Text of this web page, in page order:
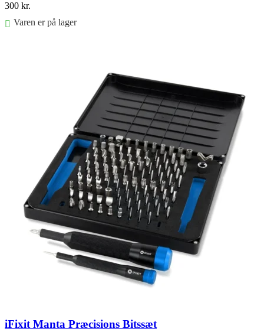
300 kr.
Varen er på lager
iFixit Manta Præcisions Bitssæt